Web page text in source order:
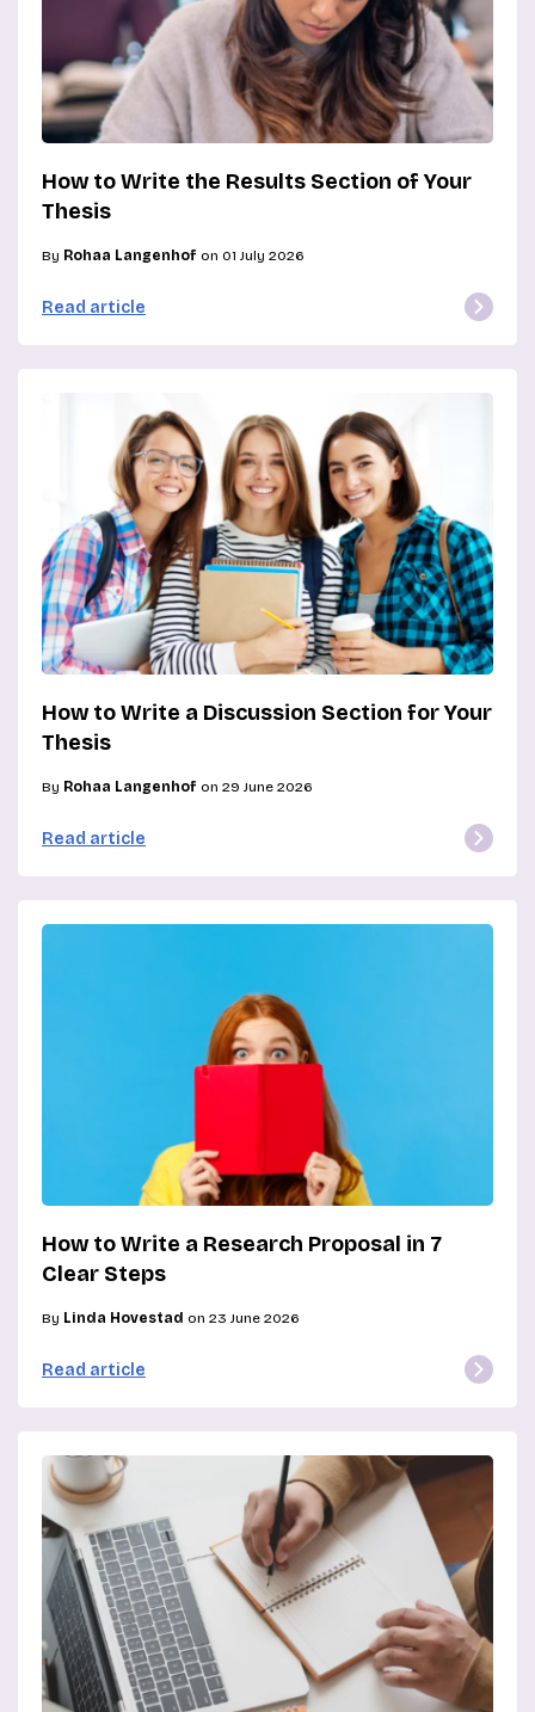
How to Write the Results Section of Your
Thesis
By Rohaa Langenhof on 01 July 2026
Read article
How to Write a Discussion Section for Your
Thesis
By Rohaa Langenhof on 29 June 2026
Read article
How to Write a Research Proposal in 7
Clear Steps
By Linda Hovestad on 23 June 2026
Read article